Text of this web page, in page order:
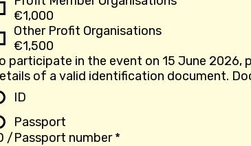
€1,000
Other Profit Organisations
€1,500
participate in the event on 15 June 2026,
details of
ID
Passport
/Passport number *